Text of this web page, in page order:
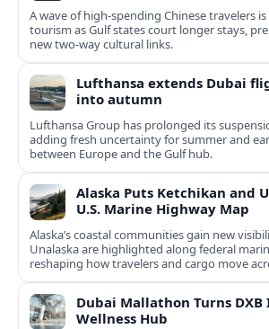
A wave of high-spending Chinese travelers
tourism as Gulf states court longer stays,
new two-way cultural links.
Lufthansa extends Dubai
into autumn
Lufthansa Group has prolonged its
adding fresh uncertainty for summer and
between Europe and the Gulf hub.
Alaska Puts Ketchikan and
U.S. Marine Highway Map
Alaska’s coastal communities gain new
Unalaska are highlighted along federal
reshaping how travelers and cargo move
Dubai Mallathon Turns
Wellness Hub